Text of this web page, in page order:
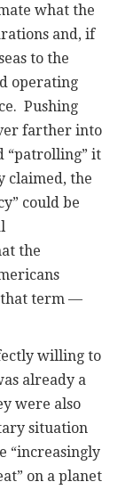
what the
and, if
to the
operating
Pushing
farther into
“patrolling” it
claimed, the
could be
the
that term —
willing to
already a
were also
situation
“increasingly
on a planet